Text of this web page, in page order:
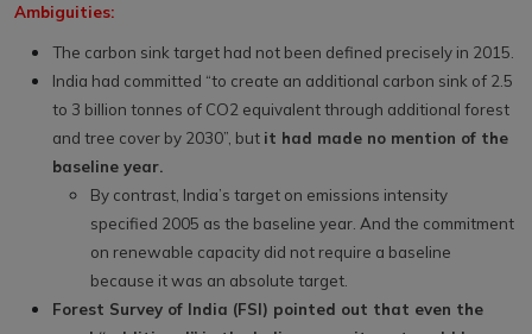
Ambiguities:
The carbon sink target had not been defined precisely in 2015.
India had committed “to create an additional carbon sink of 2.5
to 3 billion tonnes of CO2 equivalent through additional forest
and tree cover by 2030”, but it had made no mention of the
baseline year.
By contrast, India’s target on emissions intensity
specified 2005 as the baseline year. And the commitment
on renewable capacity did not require a baseline
because it was an absolute target.
Forest Survey of India (FSI) pointed out that even the